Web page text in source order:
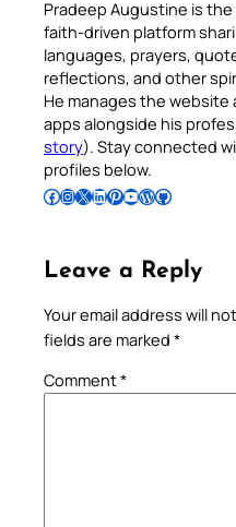
Pradeep Augustine is
faith-driven platform
languages, prayers,
reflections, and other
He manages the website
apps alongside his
story). Stay connected
profiles below.
Follow Pradeep on Facebook Follow Pradeep on InstagramFollow Pradeep on X Follow Pradeep on LinkedIn Follow Pradeep on Pinterest Subscribe to Pradeep’s Youtube Channel Follow Pradeep on WordPress Follow Pradeep on GitHub
Leave a Reply
Your email address will
fields are marked *
Comment*